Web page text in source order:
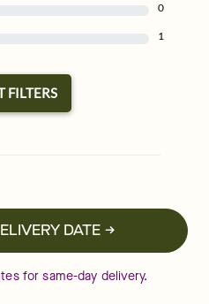
0
1
FILTERS
DATE →
for same-day delivery.